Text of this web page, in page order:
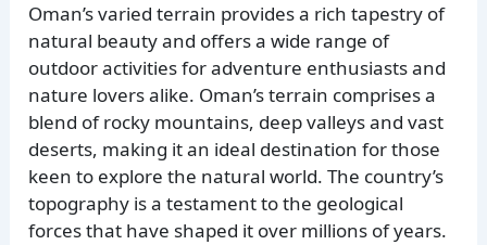
Oman’s varied terrain provides a rich tapestry of
natural beauty and offers a wide range of
outdoor activities for adventure enthusiasts and
nature lovers alike. Oman’s terrain comprises a
blend of rocky mountains, deep valleys and vast
deserts, making it an ideal destination for those
keen to explore the natural world. The country’s
topography is a testament to the geological
forces that have shaped it over millions of years.